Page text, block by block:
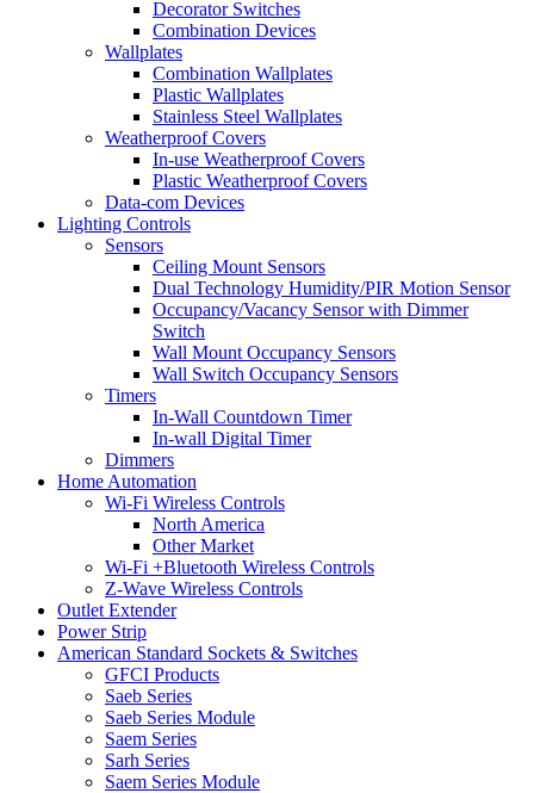
Decorator Switches
Combination Devices
Wallplates
Combination Wallplates
Plastic Wallplates
Stainless Steel Wallplates
Weatherproof Covers
In-use Weatherproof Covers
Plastic Weatherproof Covers
Data-com Devices
Lighting Controls
Sensors
Ceiling Mount Sensors
Dual Technology Humidity/PIR Motion Sensor
Occupancy/Vacancy Sensor with Dimmer
Switch
Wall Mount Occupancy Sensors
Wall Switch Occupancy Sensors
Timers
In-Wall Countdown Timer
In-wall Digital Timer
Dimmers
Home Automation
Wi-Fi Wireless Controls
North America
Other Market
Wi-Fi +Bluetooth Wireless Controls
Z-Wave Wireless Controls
Outlet Extender
Power Strip
American Standard Sockets & Switches
GFCI Products
Saeb Series
Saeb Series Module
Saem Series
Sarh Series
Saem Series Module